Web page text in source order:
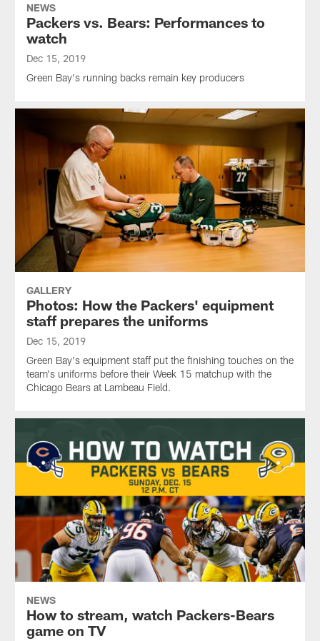
NEWS
Packers vs. Bears: Performances to
watch
Dec 15, 2019
Green Bay's running backs remain key producers
GALLERY
Photos: How the Packers' equipment
staff prepares the uniforms
Dec 15, 2019
Green Bay's equipment staff put the finishing touches on the
team's uniforms before their Week 15 matchup with the
Chicago Bears at Lambeau Field.
NEWS
How to stream, watch Packers-Bears
game on TV